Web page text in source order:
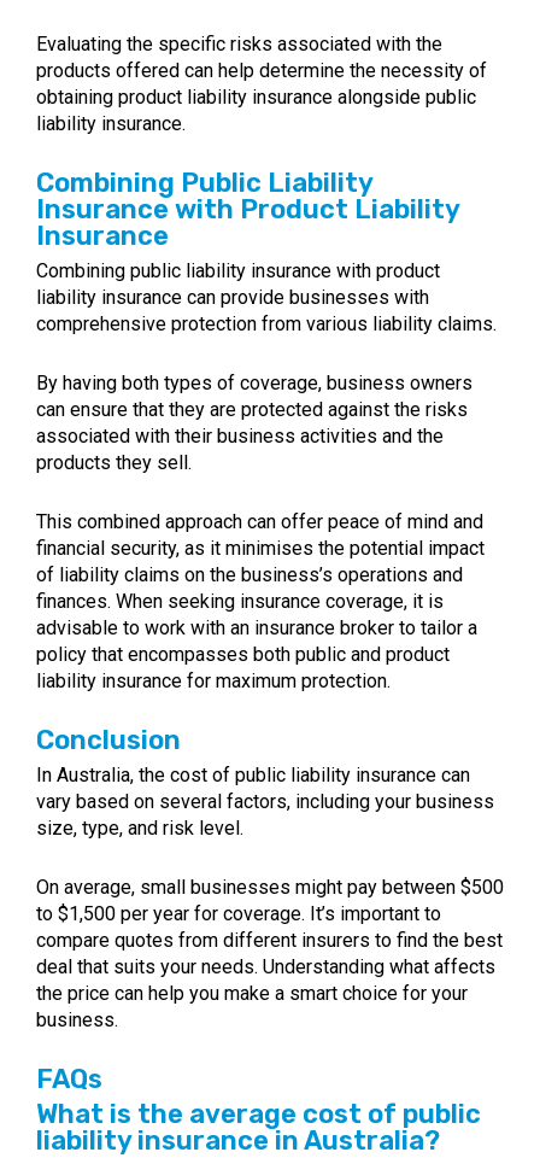
Evaluating the specific risks associated with the
products offered can help determine the necessity of
obtaining product liability insurance alongside public
liability insurance.
Combining Public Liability
Insurance with Product Liability
Insurance
Combining public liability insurance with product
liability insurance can provide businesses with
comprehensive protection from various liability claims.
By having both types of coverage, business owners
can ensure that they are protected against the risks
associated with their business activities and the
products they sell.
This combined approach can offer peace of mind and
financial security, as it minimises the potential impact
of liability claims on the business’s operations and
finances. When seeking insurance coverage, it is
advisable to work with an insurance broker to tailor a
policy that encompasses both public and product
liability insurance for maximum protection.
Conclusion
In Australia, the cost of public liability insurance can
vary based on several factors, including your business
size, type, and risk level.
On average, small businesses might pay between $500
to $1,500 per year for coverage. It’s important to
compare quotes from different insurers to find the best
deal that suits your needs. Understanding what affects
the price can help you make a smart choice for your
business.
FAQs
What is the average cost of public
liability insurance in Australia?